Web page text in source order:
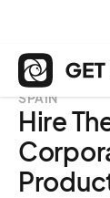
SPAIN
Hire